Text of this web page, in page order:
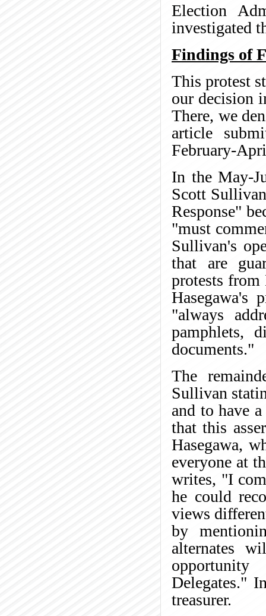
Election
investigated
Findings of
This protest
our decision
There, we
article
February-
In the May-
Scott
Response"
"must
Sullivan's
that are
protests from
Hasegawa's
"always
pamphlets,
documents."
The
Sullivan
and to have
that this
Hasegawa,
everyone at
writes, "I
he could
views
by
alternates
opportunity
Delegates."
treasurer.